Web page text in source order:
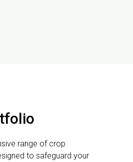
range of crop
to safeguard your